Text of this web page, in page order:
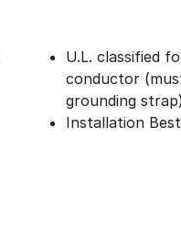
U.L. classified
conductor
grounding
Installation